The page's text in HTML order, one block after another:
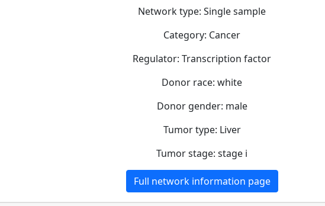
Network type: Single sample
Category: Cancer
Regulator: Transcription factor
Donor race: white
Donor gender: male
Tumor type: Liver
Tumor stage: stage i
Full network information page